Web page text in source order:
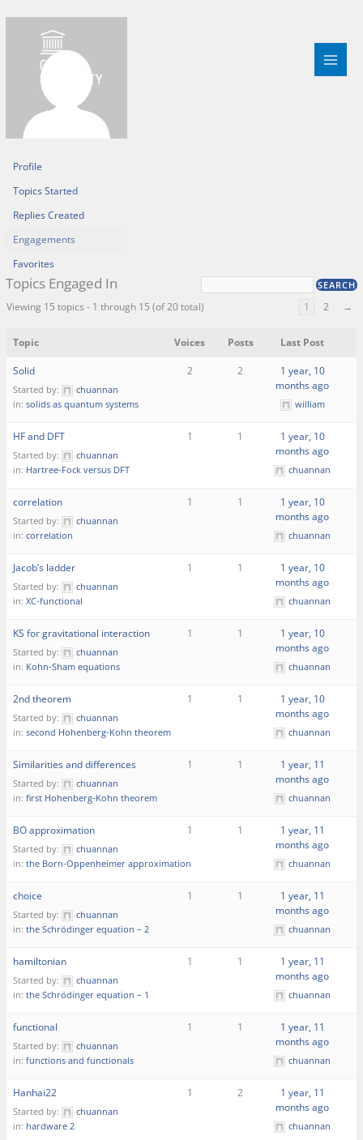
Profile
Topics Started
Replies Created
Engagements
Favorites
Topics Engaged In
Viewing 15 topics - 1 through 15 (of 20 total) 1 2 →
Topic Voices Posts Last Post
Solid
Started by:
chuannan
in:solids as quantum systems
2 2
1 year, 10
months ago
william
HF and DFT
Started by:
chuannan
in: Hartree-Fock versus DFT
1 1
1 year, 10
months ago
chuannan
correlation
Started by:
chuannan
in:correlation
1 1
1 year, 10
months ago
chuannan
Jacob’s ladder
Started by:
chuannan
in:XC-functional
1 1
1 year, 10
months ago
chuannan
KS for gravitational interaction
Started by:
chuannan
in: Kohn-Sham equations
1 1
1 year, 10
months ago
chuannan
2nd theorem
Started by:
chuannan
in:second Hohenberg-Kohn theorem
1 1
1 year, 10
months ago
chuannan
Similarities and differences
Started by:
chuannan
in:first Hohenberg-Kohn theorem
1 1
1 year, 11
months ago
chuannan
BO approximation
Started by:
chuannan
in:the Born-Oppenheimer approximation
1 1
1 year, 11
months ago
chuannan
choice
Started by:
chuannan
in:the Schrödinger equation – 2
1 1
1 year, 11
months ago
chuannan
hamiltonian
Started by:
chuannan
in:the Schrödinger equation – 1
1 1
1 year, 11
months ago
chuannan
functional
Started by:
chuannan
in:functions and functionals
1 1
1 year, 11
months ago
chuannan
Hanhai22
Started by:
chuannan
in: hardware 2
1 2
1 year, 11
months ago
chuannan